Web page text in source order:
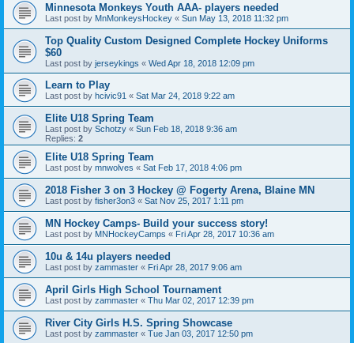
Minnesota Monkeys Youth AAA- players needed
Last post by MnMonkeysHockey « Sun May 13, 2018 11:32 pm
Top Quality Custom Designed Complete Hockey Uniforms
$60
Last post by jerseykings « Wed Apr 18, 2018 12:09 pm
Learn to Play
Last post by hcivic91 « Sat Mar 24, 2018 9:22 am
Elite U18 Spring Team
Last post by Schotzy « Sun Feb 18, 2018 9:36 am
Replies: 2
Elite U18 Spring Team
Last post by mnwolves « Sat Feb 17, 2018 4:06 pm
2018 Fisher 3 on 3 Hockey @ Fogerty Arena, Blaine MN
Last post by fisher3on3 « Sat Nov 25, 2017 1:11 pm
MN Hockey Camps- Build your success story!
Last post by MNHockeyCamps « Fri Apr 28, 2017 10:36 am
10u & 14u players needed
Last post by zammaster « Fri Apr 28, 2017 9:06 am
April Girls High School Tournament
Last post by zammaster « Thu Mar 02, 2017 12:39 pm
River City Girls H.S. Spring Showcase
Last post by zammaster « Tue Jan 03, 2017 12:50 pm